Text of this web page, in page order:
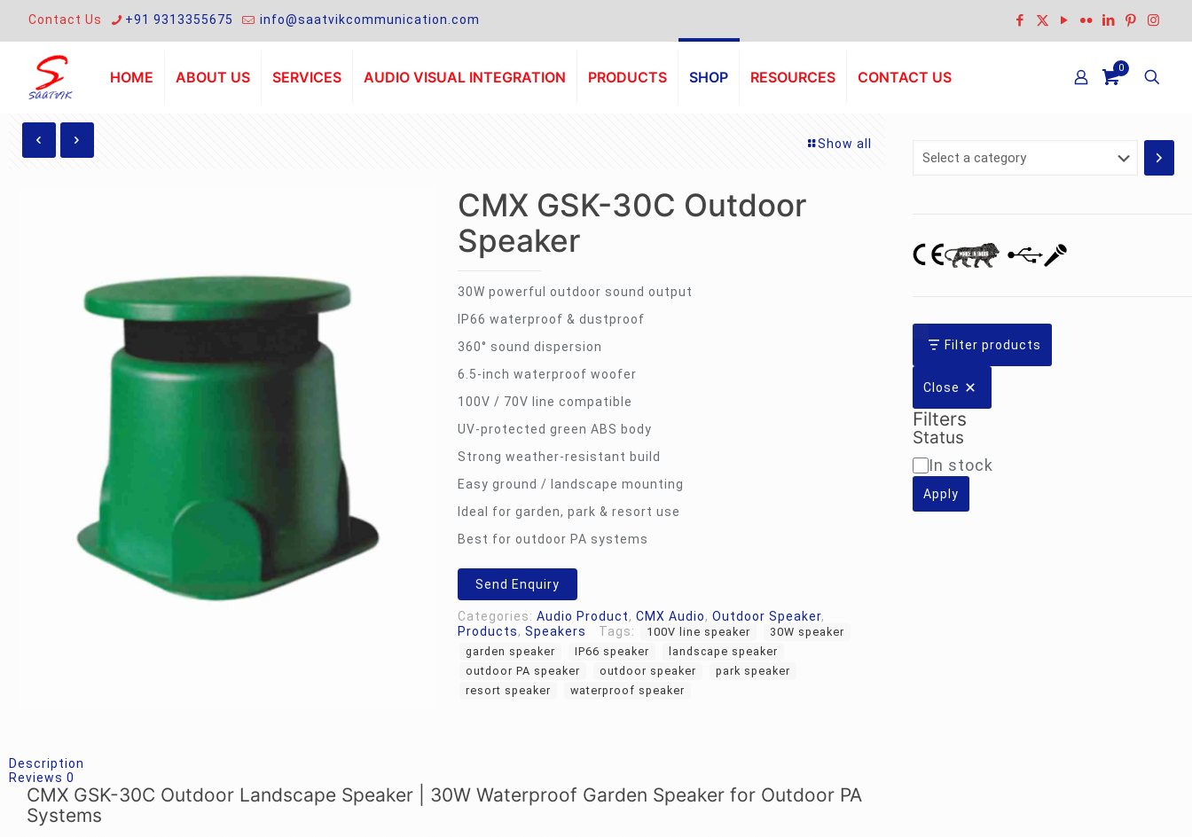
Contact Us +91 9313355675 info@saatvikcommunication.com
HOME ABOUT US SERVICES AUDIO VISUAL INTEGRATION PRODUCTS SHOP RESOURCES CONTACT US
0
Show all
CMX GSK-30C Outdoor
Speaker
30W powerful outdoor sound output
IP66 waterproof & dustproof
360° sound dispersion
6.5-inch waterproof woofer
100V / 70V line compatible
UV-protected green ABS body
Strong weather-resistant build
Easy ground / landscape mounting
Ideal for garden, park & resort use
Best for outdoor PA systems
Send Enquiry
Categories: Audio Product, CMX Audio, Outdoor Speaker,
Products, Speakers Tags: 100V line speaker
30W speaker
garden speaker
IP66 speaker
landscape speaker
outdoor PA speaker
outdoor speaker
park speaker
resort speaker
waterproof speaker
Description
Reviews 0
CMX GSK-30C Outdoor Landscape Speaker | 30W Waterproof Garden Speaker for Outdoor PA
Systems
Select
Filter products
Close
Filters
Status
Availability
In stock
Apply